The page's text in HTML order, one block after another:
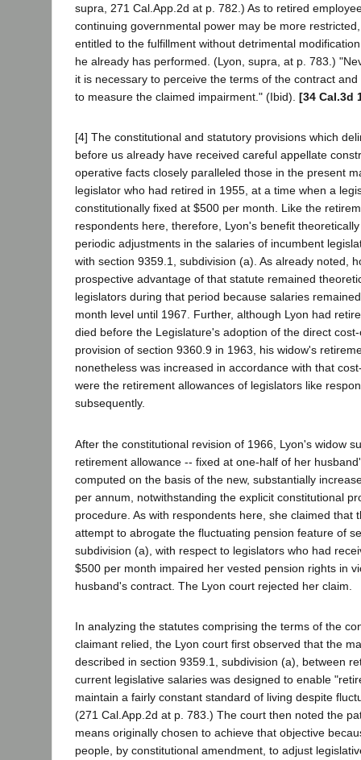
supra, 271 Cal.App.2d at p. 782.) As to retired
continuing governmental power may be more
entitled to the fulfillment without detrimental
he already has performed. (Lyon, supra, at p. 783.)
it is necessary to perceive the terms of the contract
to measure the claimed impairment." (Ibid). [34 Cal.3d
[4] The constitutional and statutory provisions which
before us already have received careful appellate
operative facts closely paralleled those in the present
legislator who had retired in 1955, at a time when a
constitutionally fixed at $500 per month. Like the
respondents here, therefore, Lyon's benefit
periodic adjustments in the salaries of incumbent
with section 9359.1, subdivision (a). As already noted,
prospective advantage of that statute remained
legislators during that period because salaries
month level until 1967. Further, although Lyon had
died before the Legislature's adoption of the direct
provision of section 9360.9 in 1963, his widow's
nonetheless was increased in accordance with that
were the retirement allowances of legislators like
subsequently.
After the constitutional revision of 1966, Lyon's widow
retirement allowance -- fixed at one-half of her
computed on the basis of the new, substantially
per annum, notwithstanding the explicit constitutional
procedure. As with respondents here, she claimed that
attempt to abrogate the fluctuating pension feature of
subdivision (a), with respect to legislators who had
$500 per month impaired her vested pension rights in
husband's contract. The Lyon court rejected her claim.
In analyzing the statutes comprising the terms of the
claimant relied, the Lyon court first observed that the
described in section 9359.1, subdivision (a), between
current legislative salaries was designed to enable
maintain a fairly constant standard of living despite
(271 Cal.App.2d at p. 783.) The court then noted the
means originally chosen to achieve that objective
people, by constitutional amendment, to adjust